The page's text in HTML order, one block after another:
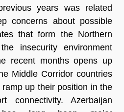
years was related
concerns about possible
that form the Northern
insecurity environment
recent months opens up
Middle Corridor countries
up their position in the
connectivity. Azerbaijan